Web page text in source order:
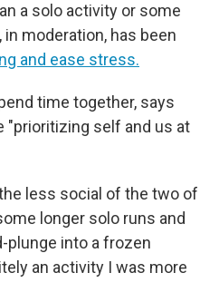
a solo activity or some
moderation, has been
and ease stress.
time together, says
"prioritizing self and us at
less social of the two of
longer solo runs and
plunge into a frozen
an activity I was more